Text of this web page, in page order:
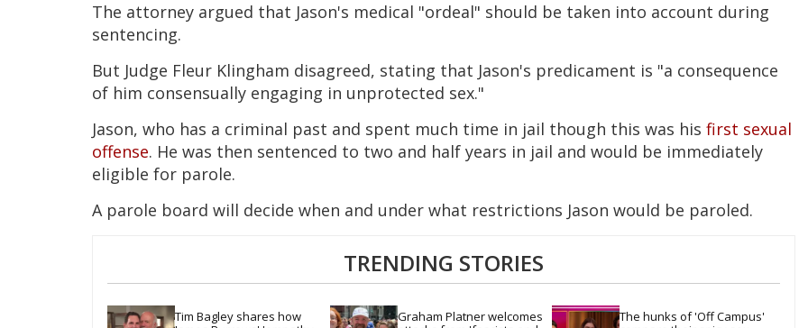
The attorney argued that Jason's medical "ordeal" should be taken into account during
sentencing.
But Judge Fleur Klingham disagreed, stating that Jason's predicament is "a consequence
of him consensually engaging in unprotected sex."
Jason, who has a criminal past and spent much time in jail though this was his first sexual
offense. He was then sentenced to two and half years in jail and would be immediately
eligible for parole.
A parole board will decide when and under what restrictions Jason would be paroled.
TRENDING STORIES
Tim Bagley shares how
Graham Platner welcomes
The hunks of 'Off Campus'